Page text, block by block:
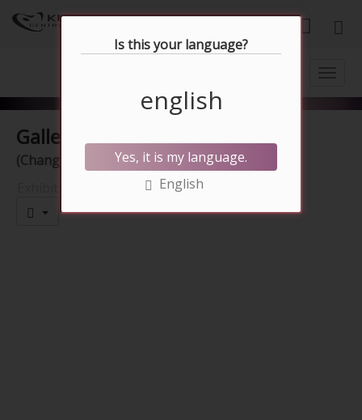
Gallery 10.07.2026 - 09.08.2026
(Change)
Presentation
Is this your language?
english
Yes, it is my language.
English